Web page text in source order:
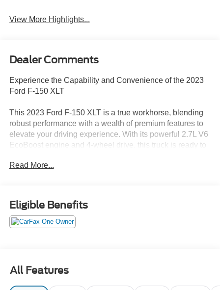
View More Highlights...
Dealer Comments
Experience the Capability and Convenience of the 2023
Ford F-150 XLT
This 2023 Ford F-150 XLT is a true workhorse, blending
robust performance with a wealth of premium features to
elevate your driving experience. With its powerful 2.7L V6
EcoBoost engine and 4-wheel drive, this truck is ready to
Sliding Rear Window, Radio: B&O Sound System by
Bang & Olufsen, Power-Adjustable Pedals, Integrated
Trailer Brake Controller, Bed Utility Package, XLT Sport
XLT Sport Appearance Package
- Starred Features: Radio: AM/FM SiriusXM w/360L, 3.55
Axle Ratio, Dual Zone Electronic Automatic Temperature
Read More...
Eligible Benefits
All Features